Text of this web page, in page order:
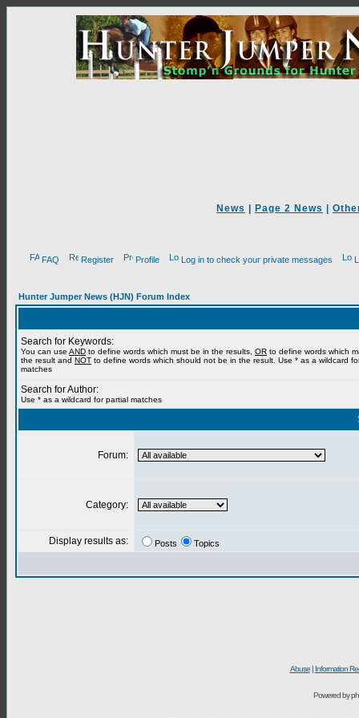
News Page 2 News
FAQ Register Profile Log in to check your private messages
Hunter Jumper News (HJN) Forum Index
Search for Keywords:
You can use AND to define words which must be in the results, OR to define words which
the result and NOT to define words which should not be in the result. Use * as a wildcard
matches
Search for Author:
Use * as a wildcard for partial matches
Forum:
Category:
Display results as: Posts Topics
Abuse| Information
Powered by